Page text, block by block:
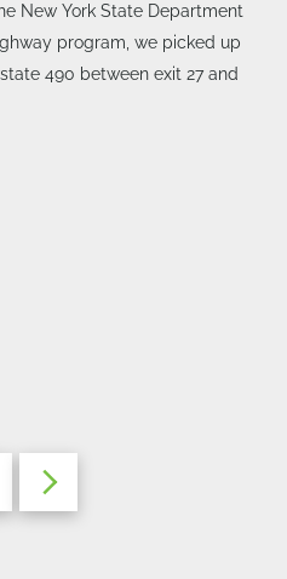
New York State Department
program, we picked up
490 between exit 27 and